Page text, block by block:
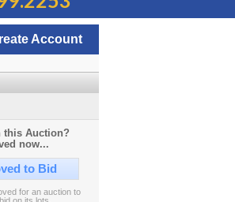
Account
this Auction?
now...
to Bid
for an auction to